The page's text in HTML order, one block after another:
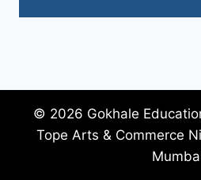
© 2026 Gokhale
Tope Arts & Commerce